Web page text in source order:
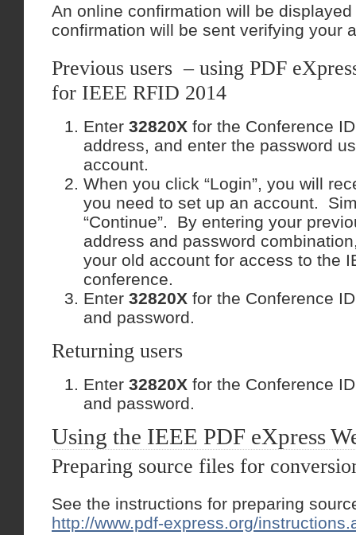
An online confirmation will be
confirmation will be sent verifying your
Previous users – using PDF
for IEEE RFID 2014
Enter 32820X for the Conference
address, and enter the password
account.
When you click “Login”, you will
you need to set up an account.
“Continue”. By entering your
address and password
your old account for access to the
conference.
Enter 32820X for the Conference
and password.
Returning users
Enter 32820X for the Conference
and password.
Using the IEEE PDF eXpress
Preparing source files for
See the instructions for preparing
http://www.pdf-express.org/